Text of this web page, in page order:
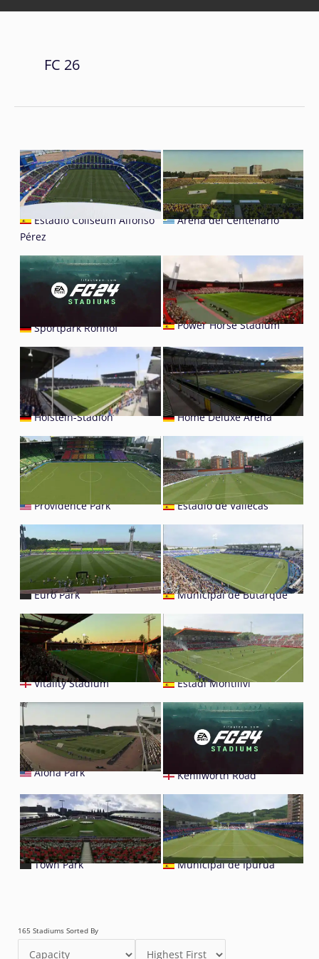
FC 26
Estadio Coliseum Alfonso
Pérez
Arena del Centenario
Sportpark Ronhof Power Horse Stadium
Holstein-Stadion Home Deluxe Arena
Providence Park Estádio de Vallecas
Euro Park Municipal de Butarque
Vitality Stadium Estadi Montilivi
Aloha Park Kenilworth Road
Town Park Municipal de Ipurúa
165 Stadiums Sorted By